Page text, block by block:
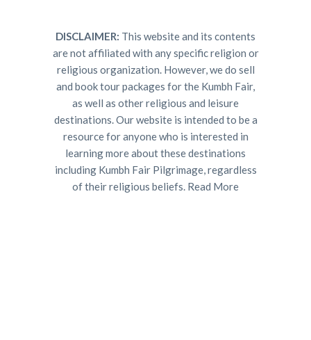
DISCLAIMER: This website and its contents
are not affiliated with any specific religion or
religious organization. However, we do sell
and book tour packages for the Kumbh Fair,
as well as other religious and leisure
destinations. Our website is intended to be a
resource for anyone who is interested in
learning more about these destinations
including Kumbh Fair Pilgrimage, regardless
of their religious beliefs. Read More